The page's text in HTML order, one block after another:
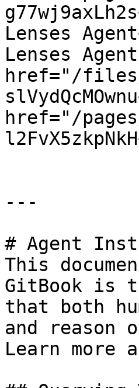
Lenses
Lenses
href="/files/
href="/pages/
---
# Agent
This
GitBook is
that both
and
Learn more